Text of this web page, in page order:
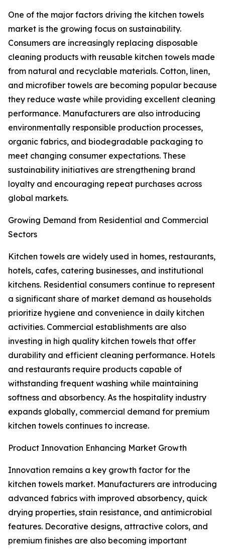
One of the major factors driving the kitchen towels
market is the growing focus on sustainability.
Consumers are increasingly replacing disposable
cleaning products with reusable kitchen towels made
from natural and recyclable materials. Cotton, linen,
and microfiber towels are becoming popular because
they reduce waste while providing excellent cleaning
performance. Manufacturers are also introducing
environmentally responsible production processes,
organic fabrics, and biodegradable packaging to
meet changing consumer expectations. These
sustainability initiatives are strengthening brand
loyalty and encouraging repeat purchases across
global markets.
Growing Demand from Residential and Commercial
Sectors
Kitchen towels are widely used in homes, restaurants,
hotels, cafes, catering businesses, and institutional
kitchens. Residential consumers continue to represent
a significant share of market demand as households
prioritize hygiene and convenience in daily kitchen
activities. Commercial establishments are also
investing in high quality kitchen towels that offer
durability and efficient cleaning performance. Hotels
and restaurants require products capable of
withstanding frequent washing while maintaining
softness and absorbency. As the hospitality industry
expands globally, commercial demand for premium
kitchen towels continues to increase.
Product Innovation Enhancing Market Growth
Innovation remains a key growth factor for the
kitchen towels market. Manufacturers are introducing
advanced fabrics with improved absorbency, quick
drying properties, stain resistance, and antimicrobial
features. Decorative designs, attractive colors, and
premium finishes are also becoming important